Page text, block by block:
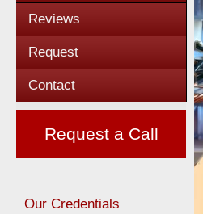
Reviews
Request
Contact
Request a Call
Our Credentials